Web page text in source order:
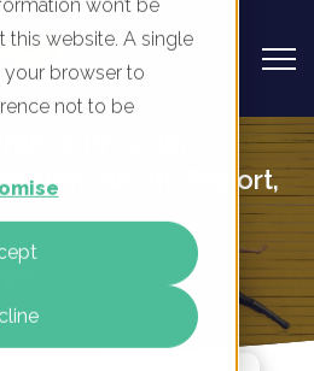
won’t be
this website. A single
browser to
not to be
Providers -
Benchmark Report,